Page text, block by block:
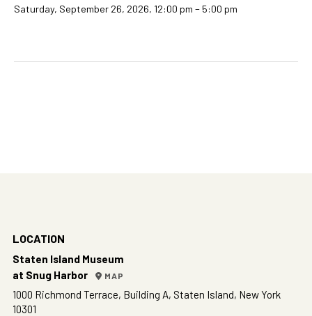
Saturday, September 26, 2026, 12:00 pm –5:00 pm
LOCATION
Staten Island Museum
at Snug Harbor
MAP
1000 Richmond Terrace, Building A, Staten Island, New York
10301